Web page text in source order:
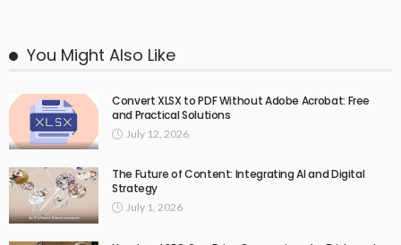
You Might Also Like
Convert XLSX to PDF Without Adobe Acrobat: Free
and Practical Solutions
July 12, 2026
The Future of Content: Integrating AI and Digital
Strategy
July 1, 2026